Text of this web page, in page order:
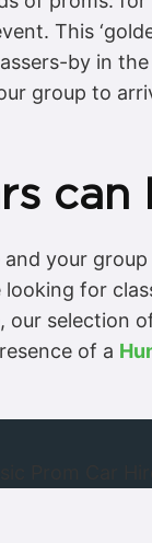
This
by in
group to
can
your
for
selection
of a